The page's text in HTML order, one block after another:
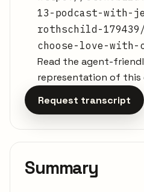
13-podcast-with-
rothschild-
choose-love-with-
Read the agent-
representation of this
Request transcript
Summary